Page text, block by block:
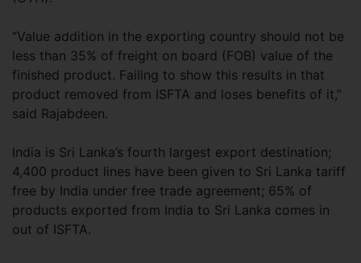
“Value addition in the exporting country should not be
less than 35% of freight on board (FOB) value of the
finished product. Failing to show this results in that
product removed from ISFTA and loses benefits of it,”
said Rajabdeen.
India is Sri Lanka’s fourth largest export destination;
4,400 product lines have been given to Sri Lanka tariff
free by India under free trade agreement; 65% of
products exported from India to Sri Lanka comes in
out of ISFTA.